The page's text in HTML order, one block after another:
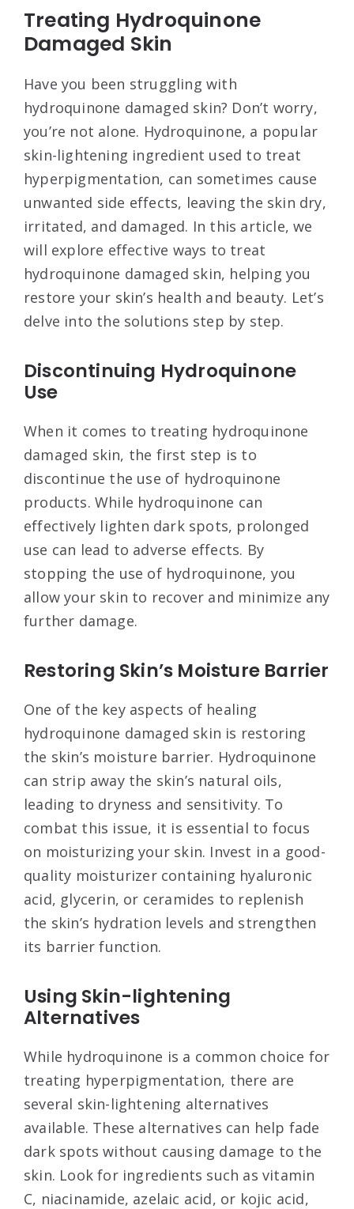
Treating Hydroquinone
Damaged Skin
Have you been struggling with
hydroquinone damaged skin? Don’t worry,
you’re not alone. Hydroquinone, a popular
skin-lightening ingredient used to treat
hyperpigmentation, can sometimes cause
unwanted side effects, leaving the skin dry,
irritated, and damaged. In this article, we
will explore effective ways to treat
hydroquinone damaged skin, helping you
restore your skin’s health and beauty. Let’s
delve into the solutions step by step.
Discontinuing Hydroquinone
Use
When it comes to treating hydroquinone
damaged skin, the first step is to
discontinue the use of hydroquinone
products. While hydroquinone can
effectively lighten dark spots, prolonged
use can lead to adverse effects. By
stopping the use of hydroquinone, you
allow your skin to recover and minimize any
further damage.
Restoring Skin’s Moisture Barrier
One of the key aspects of healing
hydroquinone damaged skin is restoring
the skin’s moisture barrier. Hydroquinone
can strip away the skin’s natural oils,
leading to dryness and sensitivity. To
combat this issue, it is essential to focus
on moisturizing your skin. Invest in a good-
quality moisturizer containing hyaluronic
acid, glycerin, or ceramides to replenish
the skin’s hydration levels and strengthen
its barrier function.
Using Skin-lightening
Alternatives
While hydroquinone is a common choice for
treating hyperpigmentation, there are
several skin-lightening alternatives
available. These alternatives can help fade
dark spots without causing damage to the
skin. Look for ingredients such as vitamin
C, niacinamide, azelaic acid, or kojic acid,